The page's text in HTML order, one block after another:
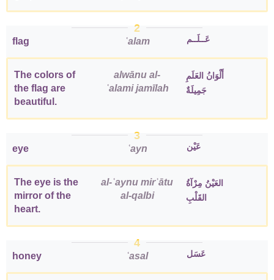
2
flag ʿalam عَــلَــم
The colors of
the flag are
beautiful.
alwānu al-
ʿalami jamīlah
أَلْوَانُ العَلَمِ
جَمِيلَةٌ
3
eye ʿayn عَيْن
The eye is the
mirror of the
heart.
al-ʿaynu mirʾātu
al-qalbi
العَيْنُ مِرْآةُ
القَلْبِ
4
honey ʿasal عَسَل